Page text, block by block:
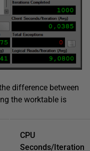
difference between
the worktable is
CPU
Seconds/Iteration